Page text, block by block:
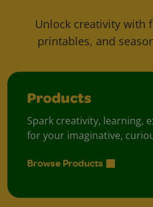
Unlock creativity with
printables, and
Products
Spark creativity, learning,
for your imaginative,
Browse Products